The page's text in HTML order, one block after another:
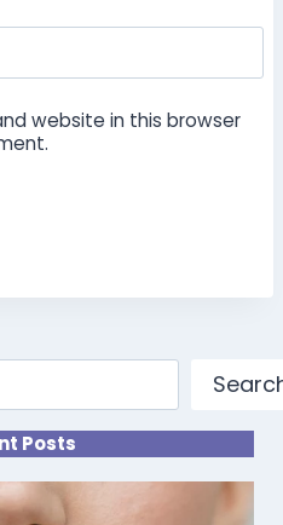
website in this browser
Posts